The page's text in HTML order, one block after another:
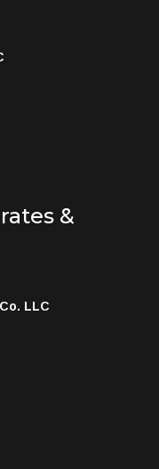
&
LLC